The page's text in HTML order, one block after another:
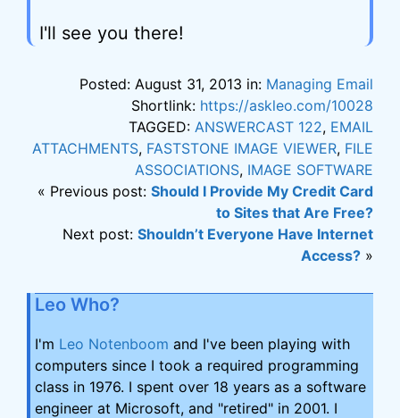
I'll see you there!
Posted: August 31, 2013 in: Managing Email
Shortlink: https://askleo.com/10028
TAGGED: ANSWERCAST 122, EMAIL
ATTACHMENTS, FASTSTONE IMAGE VIEWER, FILE
ASSOCIATIONS, IMAGE SOFTWARE
« Previous post: Should I Provide My Credit Card
to Sites that Are Free?
Next post: Shouldn’t Everyone Have Internet
Access? »
Leo Who?
I'm Leo Notenboom and I've been playing with
computers since I took a required programming
class in 1976. I spent over 18 years as a software
engineer at Microsoft, and "retired" in 2001. I